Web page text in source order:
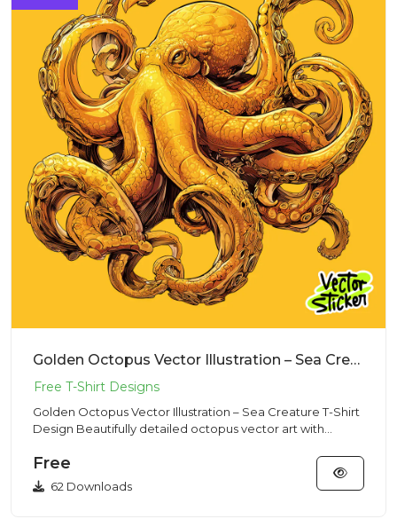
Golden Octopus Vector Illustration – Sea Creature T-Shirt Design
Golden Octopus Vector Illustration – Sea Creature T-Shirt
Design Beautifully detailed octopus vector art with
Free
62 Downloads